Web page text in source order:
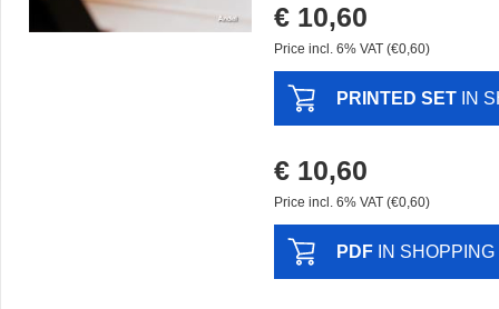
€ 10,60
Price incl. 6% VAT (€0,60)
PRINTED SET IN
€ 10,60
Price incl. 6% VAT (€0,60)
PDF IN